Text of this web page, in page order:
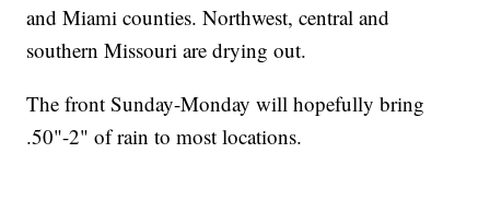
and Miami counties. Northwest, central and
southern Missouri are drying out.
The front Sunday-Monday will hopefully bring
.50"-2" of rain to most locations.